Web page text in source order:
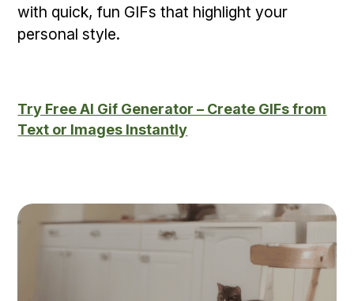
with quick, fun GIFs that highlight your
personal style.
Try Free AI Gif Generator – Create GIFs from
Text or Images Instantly